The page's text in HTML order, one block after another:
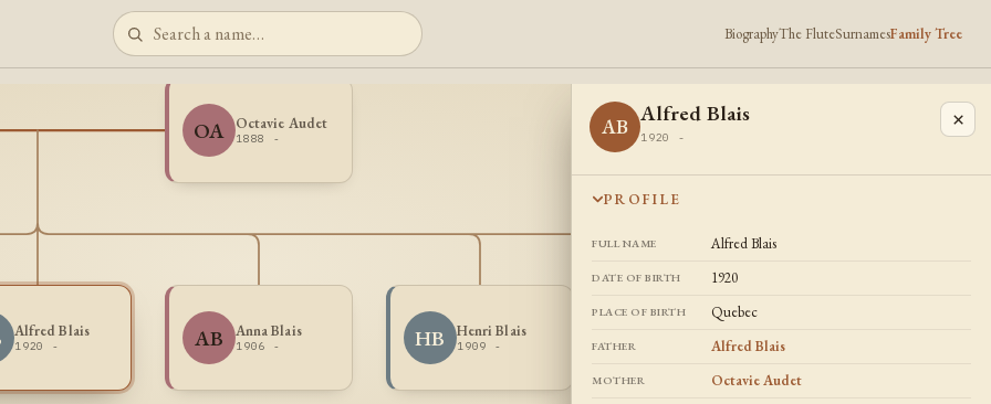
BiographyThe FluteSurnamesFamily Tree
Alfred Blais
1920 - AB Anna Blais
1906 - HB Henri Blais
1909 - 1914 -
OA Octavie Audet
1888 - AB Alfred Blais
1920 -
×
PROFILE
FULL NAME Alfred Blais
DATE OF BIRTH 1920
PLACE OF BIRTH Quebec
FATHER Alfred Blais
MOTHER Octavie Audet